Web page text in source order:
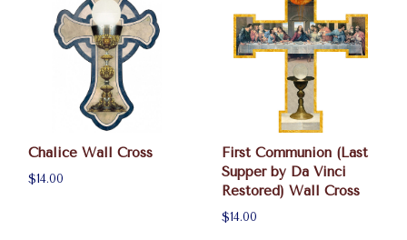
Chalice Wall Cross
$14.00
First Communion (Last
Supper by Da Vinci
Restored) Wall Cross
$14.00